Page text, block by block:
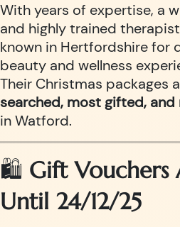
With years of expertise, a
and highly trained
known in Hertfordshire for
beauty and wellness
Their Christmas packages
searched, most gifted,
in Watford.
🛍️ Gift Vouchers
Until 24/12/25